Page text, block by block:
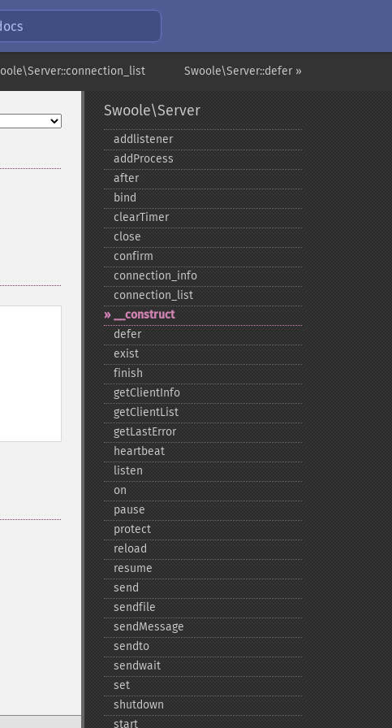
Swoole\Server::defer »
Swoole\Server
addlistener
addProcess
after
bind
clearTimer
close
confirm
connection_​info
connection_​list
_​_​construct
defer
exist
finish
getClientInfo
getClientList
getLastError
heartbeat
listen
on
pause
protect
reload
resume
send
sendfile
sendMessage
sendto
sendwait
set
shutdown
start